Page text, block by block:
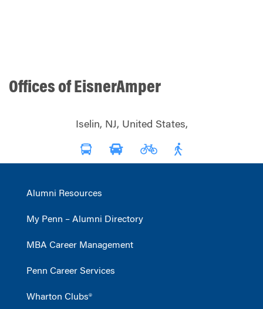
Offices of EisnerAmper
Iselin, NJ, United States,
Alumni Resources
My Penn – Alumni Directory
MBA Career Management
Penn Career Services
Wharton Clubs®